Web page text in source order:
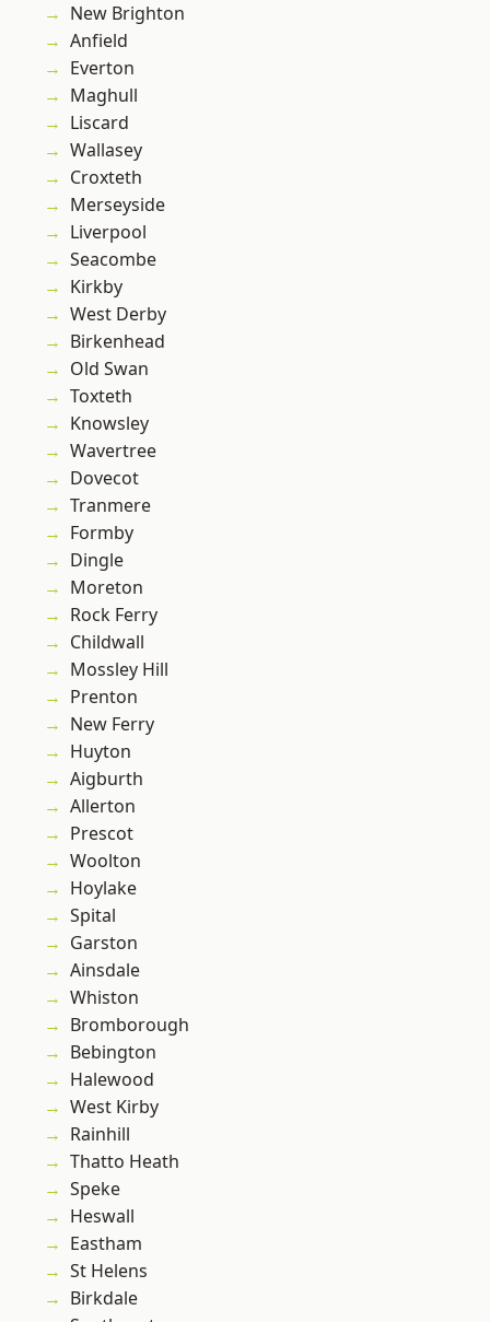
New Brighton
Anfield
Everton
Maghull
Liscard
Wallasey
Croxteth
Merseyside
Liverpool
Seacombe
Kirkby
West Derby
Birkenhead
Old Swan
Toxteth
Knowsley
Wavertree
Dovecot
Tranmere
Formby
Dingle
Moreton
Rock Ferry
Childwall
Mossley Hill
Prenton
New Ferry
Huyton
Aigburth
Allerton
Prescot
Woolton
Hoylake
Spital
Garston
Ainsdale
Whiston
Bromborough
Bebington
Halewood
West Kirby
Rainhill
Thatto Heath
Speke
Heswall
Eastham
St Helens
Birkdale